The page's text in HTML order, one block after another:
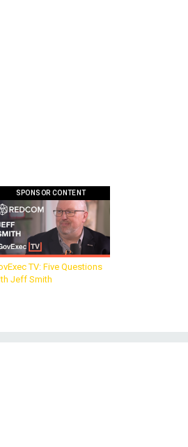
TV: Five Questions
Jeff Smith